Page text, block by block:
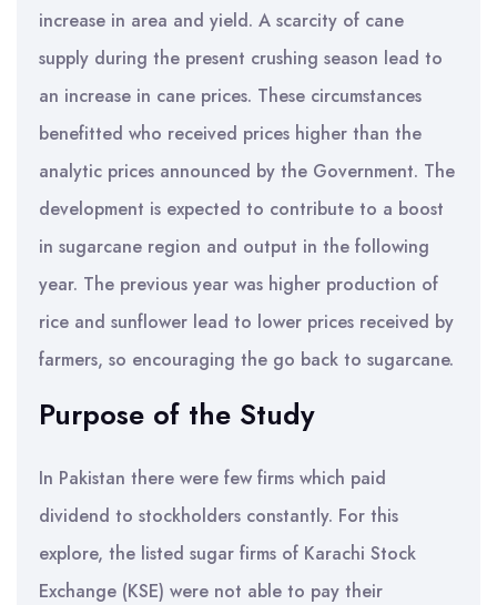
increase in area and yield. A scarcity of cane
supply during the present crushing season lead to
an increase in cane prices. These circumstances
benefitted who received prices higher than the
analytic prices announced by the Government. The
development is expected to contribute to a boost
in sugarcane region and output in the following
year. The previous year was higher production of
rice and sunflower lead to lower prices received by
farmers, so encouraging the go back to sugarcane.
Purpose of the Study
In Pakistan there were few firms which paid
dividend to stockholders constantly. For this
explore, the listed sugar firms of Karachi Stock
Exchange (KSE) were not able to pay their